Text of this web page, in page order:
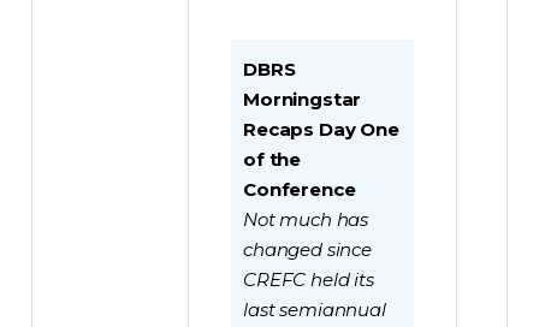
DBRS
Morningstar
Recaps Day One
of the
Conference
Not much has
changed since
CREFC held its
last semiannual